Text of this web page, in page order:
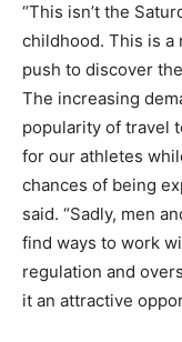
“This isn’t the
childhood. This is
push to discover
The increasing
popularity of travel
for our athletes
chances of being
said. “Sadly, men
find ways to work
regulation and
it an attractive